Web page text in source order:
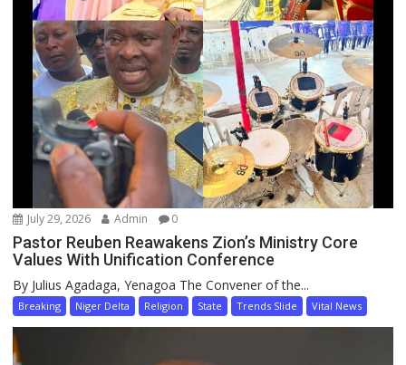
July 29, 2026 Admin 0
Pastor Reuben Reawakens Zion’s Ministry Core
Values With Unification Conference
By Julius Agadaga, Yenagoa The Convener of the...
Breaking Niger Delta Religion State Trends Slide Vital News